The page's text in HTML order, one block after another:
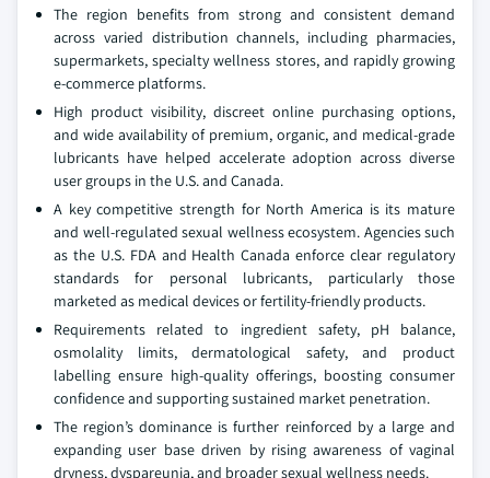
The region benefits from strong and consistent demand
across varied distribution channels, including pharmacies,
supermarkets, specialty wellness stores, and rapidly growing
e-commerce platforms.
High product visibility, discreet online purchasing options,
and wide availability of premium, organic, and medical-grade
lubricants have helped accelerate adoption across diverse
user groups in the U.S. and Canada.
A key competitive strength for North America is its mature
and well-regulated sexual wellness ecosystem. Agencies such
as the U.S. FDA and Health Canada enforce clear regulatory
standards for personal lubricants, particularly those
marketed as medical devices or fertility-friendly products.
Requirements related to ingredient safety, pH balance,
osmolality limits, dermatological safety, and product
labelling ensure high-quality offerings, boosting consumer
confidence and supporting sustained market penetration.
The region’s dominance is further reinforced by a large and
expanding user base driven by rising awareness of vaginal
dryness, dyspareunia, and broader sexual wellness needs.